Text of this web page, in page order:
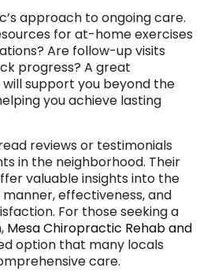
approach to ongoing care.
for at-home exercises
Are follow-up visits
progress? A great
support you beyond the
you achieve lasting
reviews or testimonials
in the neighborhood. Their
valuable insights into the
manner, effectiveness, and
For those seeking a
Mesa Chiropractic Rehab and
option that many locals
care.